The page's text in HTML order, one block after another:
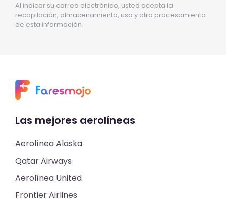
Al indicar su correo electrónico, usted acepta la
recopilación, almacenamiento, uso y otro procesamiento
de esta información.
Las mejores aerolíneas
Aerolínea Alaska
Qatar Airways
Aerolínea United
Frontier Airlines